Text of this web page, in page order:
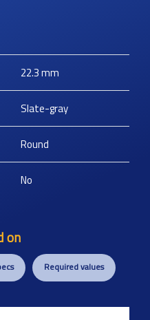
22.3mm
Slate-gray
Round
No
on
Required values